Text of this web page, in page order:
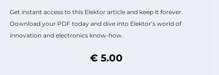
Get instant access to this Elektor article and keep it forever.
Download your PDF today and dive into Elektor’s world of
innovation and electronics know-how.
€ 5.00